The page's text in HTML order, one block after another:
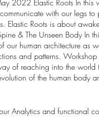
2022 Elastic Roots In this
with our legs
Elastic Roots is about
& The Unseen Body In
our human architecture
and patterns. Workshop
of reaching into the
of the human body
Analytics and functional